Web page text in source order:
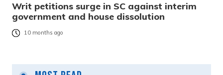
Writ petitions surge in SC against interim
government and house dissolution
10 months ago